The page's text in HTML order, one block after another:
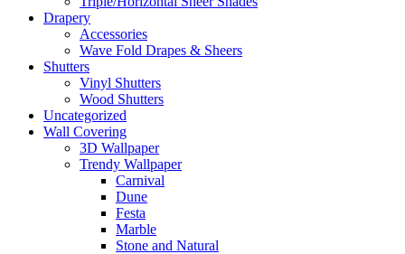
Drapery
Accessories
Wave Fold Drapes & Sheers
Shutters
Vinyl Shutters
Wood Shutters
Uncategorized
Wall Covering
3D Wallpaper
Trendy Wallpaper
Carnival
Dune
Festa
Marble
Stone and Natural